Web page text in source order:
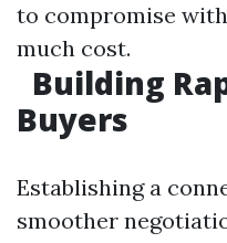
to compromise
much cost.
Building
Buyers
Establishing a
smoother